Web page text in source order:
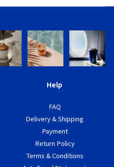
Help
FAQ
Delivery & Shipping
Payment
Return Policy
Terms & Conditions